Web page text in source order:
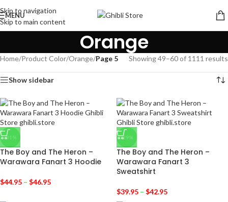
Skip to navigation
Skip to main content
MENU
Orange
Home/Product Color/Orange/Page 5 Showing 49–60 of 1111 results
Show sidebar
-31%
The Boy and The Heron –
Warawara Fanart 3 Hoodie
$44.95 – $46.95
-29%
The Boy and The Heron –
Warawara Fanart 3
Sweatshirt
$39.95 – $42.95